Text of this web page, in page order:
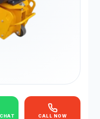
CALL NOW